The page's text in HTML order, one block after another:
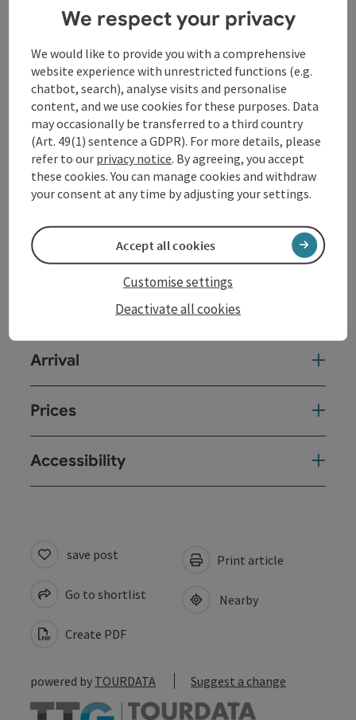
both structurally and economically. They have
permanently changed the social fabric of the city. The
traces left behind in the public space are still evident
today. The effects on the victims of the past, the
coercive nature and the extent of the labour involved,
on the other hand, were suppressed for a long time
and are virtually absent from the general
consciousness. Changing this is a central concern of
this museum.
Event date(s)
Event location
Arrival
Prices
Accessibility
save post
Go to shortlist
Create PDF
Print article
Nearby
powered by TOURDATA Suggest a change
We respect your privacy
We would like to provide you with a comprehensive
website experience with unrestricted functions (e.g.
chatbot, search), analyse visits and personalise
content, and we use cookies for these purposes. Data
may occasionally be transferred to a third country
(Art. 49(1) sentence a GDPR). For more details, please
refer to our privacy notice. By agreeing, you accept
these cookies. You can manage cookies and withdraw
your consent at any time by adjusting your settings.
Deactivate all cookies
Customise settings
Accept all cookies